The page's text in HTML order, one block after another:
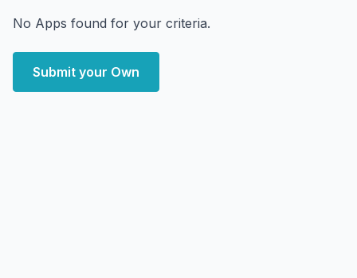
No Apps found for your criteria.
Submit your Own